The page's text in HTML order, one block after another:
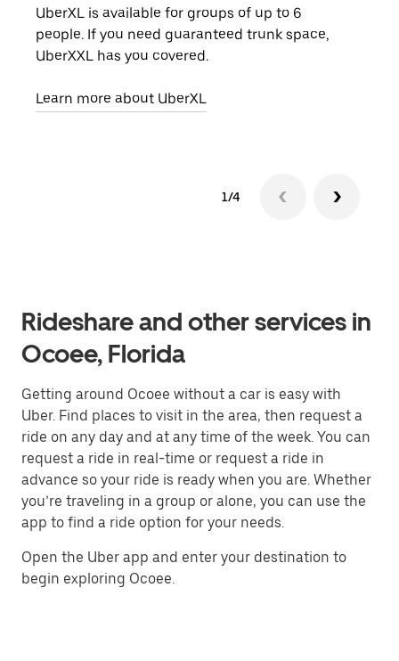
UberXL is available for groups of up to 6
people. If you need guaranteed trunk space,
UberXXL has you covered.
Learn more about UberXL
1/4
Rideshare and other services in
Ocoee, Florida
Getting around Ocoee without a car is easy with
Uber. Find places to visit in the area, then request a
ride on any day and at any time of the week. You can
request a ride in real-time or request a ride in
advance so your ride is ready when you are. Whether
you’re traveling in a group or alone, you can use the
app to find a ride option for your needs.
Open the Uber app and enter your destination to
begin exploring Ocoee.